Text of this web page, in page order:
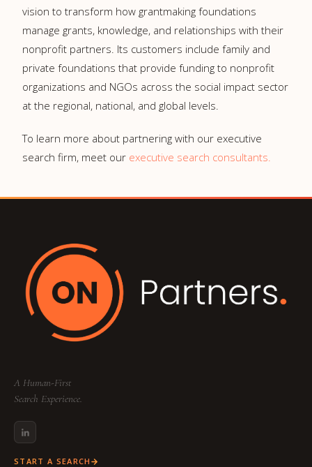
vision to transform how grantmaking foundations
manage grants, knowledge, and relationships with their
nonprofit partners. Its customers include family and
private foundations that provide funding to nonprofit
organizations and NGOs across the social impact sector
at the regional, national, and global levels.
To learn more about partnering with our executive
search firm, meet our executive search consultants.
A Human-First
Search Experience.
START A SEARCH